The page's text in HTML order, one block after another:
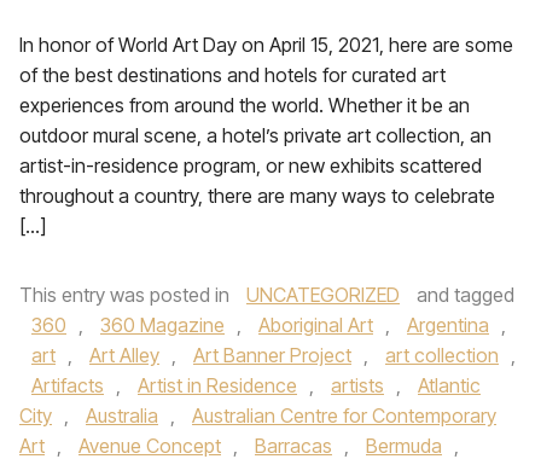
In honor of World Art Day on April 15, 2021, here are some
of the best destinations and hotels for curated art
experiences from around the world. Whether it be an
outdoor mural scene, a hotel’s private art collection, an
artist-in-residence program, or new exhibits scattered
throughout a country, there are many ways to celebrate
[…]
This entry was posted in UNCATEGORIZED
and tagged
360 , 360 Magazine , Aboriginal Art , Argentina ,
art , Art Alley , Art Banner Project , art collection ,
Artifacts , Artist in Residence , artists ,
Atlantic
City , Australia ,
Australian Centre for Contemporary
Art , Avenue Concept , Barracas , Bermuda ,